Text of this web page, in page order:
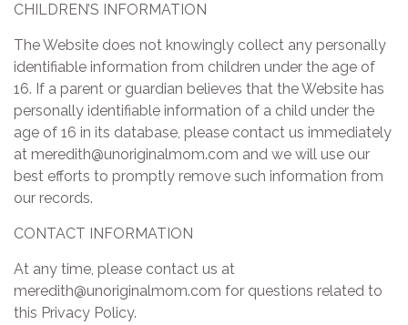
CHILDREN’S INFORMATION
The Website does not knowingly collect any personally
identifiable information from children under the age of
16. If a parent or guardian believes that the Website has
personally identifiable information of a child under the
age of 16 in its database, please contact us immediately
at meredith@unoriginalmom.com and we will use our
best efforts to promptly remove such information from
our records.
CONTACT INFORMATION
At any time, please contact us at
meredith@unoriginalmom.com for questions related to
this Privacy Policy.